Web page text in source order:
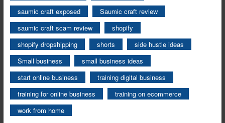
saumic craft exposed
Saumic craft review
saumic craft scam review
shopify
shopify dropshipping
shorts
side hustle ideas
Small business
small business ideas
start online business
training digital business
training for online business
training on ecommerce
work from home